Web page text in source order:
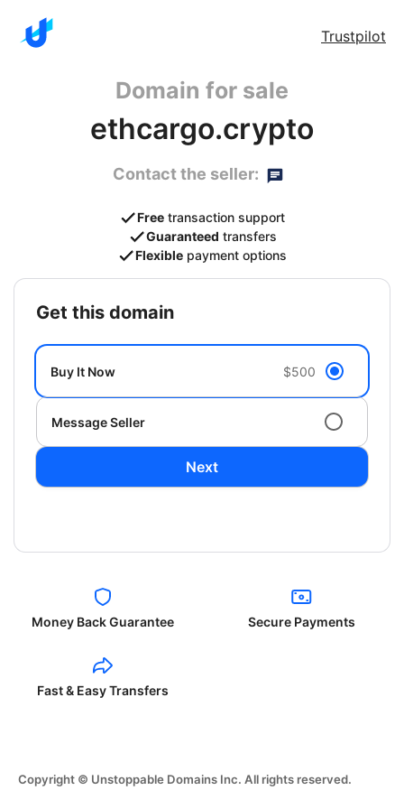
Trustpilot
Domain for sale
ethcargo.crypto
Contact the seller:
Free transaction support
Guaranteed transfers
Flexible payment options
get this domain
Buy It Now $500
Message Seller
Next
Money Back Guarantee Secure Payments
Fast & Easy Transfers
Copyright © Unstoppable Domains Inc. All rights reserved.